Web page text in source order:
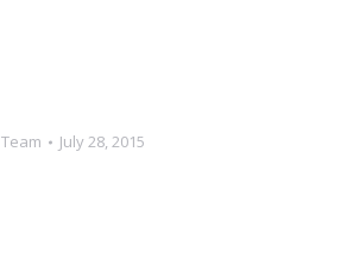
July 28, 2015